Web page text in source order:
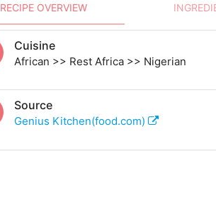
RECIPE OVERVIEW
Cuisine
African >> Rest Africa >> Nigerian
Source
Genius Kitchen(food.com)